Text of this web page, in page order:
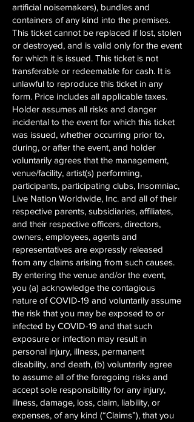
artificial noisemakers), bundles and
containers of any kind into the premises.
This ticket cannot be replaced if lost, stolen
or destroyed, and is valid only for the event
for which it is issued. This ticket is not
transferable or redeemable for cash. It is
unlawful to reproduce this ticket in any
form. Price includes all applicable taxes.
Holder assumes all risks and danger
incidental to the event for which this ticket
was issued, whether occurring prior to,
during, or after the event, and holder
voluntarily agrees that the management,
venue/facility, artist(s) performing,
participants, participating clubs, Insomniac,
Live Nation Worldwide, Inc. and all of their
respective parents, subsidiaries, affiliates,
and their respective officers, directors,
owners, employees, agents and
representatives are expressly released
from any claims arising from such causes.
By entering the venue and/or the event,
you (a) acknowledge the contagious
nature of COVID-19 and voluntarily assume
the risk that you may be exposed to or
infected by COVID-19 and that such
exposure or infection may result in
personal injury, illness, permanent
disability, and death, (b) voluntarily agree
to assume all of the foregoing risks and
accept sole responsibility for any injury,
illness, damage, loss, claim, liability, or
expenses, of any kind (“Claims”), that you